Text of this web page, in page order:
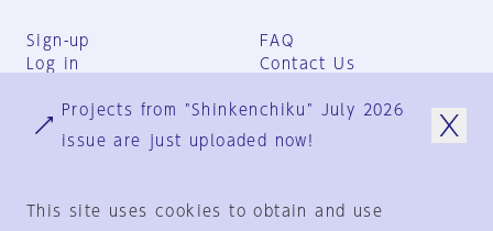
Sign-up
Log in
FAQ
Contact Us
Group Terms
Privacy Policy
Projects from "Shinkenchiku" July 2026
issue are just uploaded now!
This site uses cookies to obtain and use